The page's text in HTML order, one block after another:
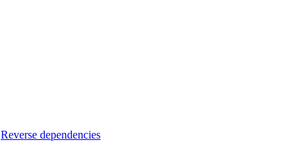
Reverse dependencies